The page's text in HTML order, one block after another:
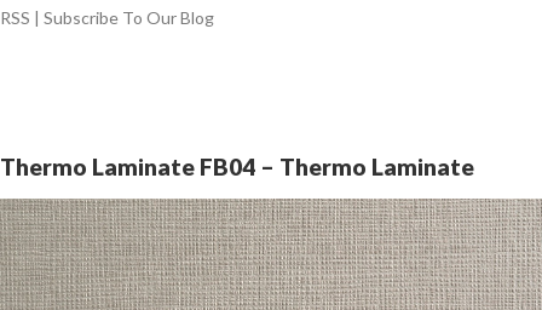
RSS | Subscribe To Our Blog
Thermo Laminate FB04 – Thermo Laminate